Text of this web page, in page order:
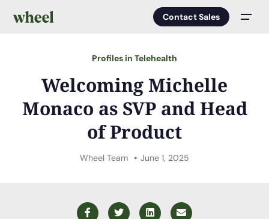
Menu
Contact Sales
Profiles in Telehealth
Welcoming Michelle
Monaco as SVP and Head
of Product
Wheel Team June 1, 2025
FacebookTwitterLinkedInEmail